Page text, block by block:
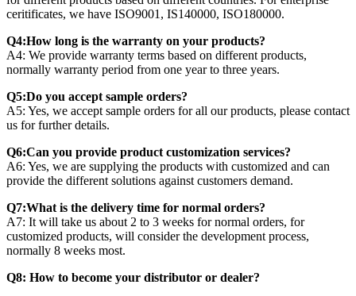
ceritificates, we have ISO9001, IS140000, ISO180000.
Q4:How long is the warranty on your products?
A4: We provide warranty terms based on different products,
normally warranty period from one year to three years.
Q5:Do you accept sample orders?
A5: Yes, we accept sample orders for all our products, please contact
us for further details.
Q6:Can you provide product customization services?
A6: Yes, we are supplying the products with customized and can
provide the different solutions against customers demand.
Q7:What is the delivery time for normal orders?
A7: It will take us about 2 to 3 weeks for normal orders, for
customized products, will consider the development process,
normally 8 weeks most.
Q8: How to become your distributor or dealer?